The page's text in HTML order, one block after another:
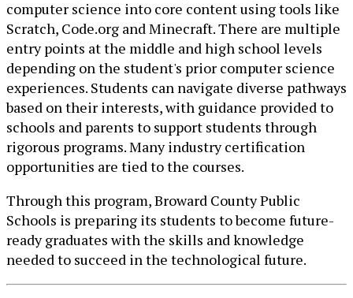
computer science into core content using tools like
Scratch, Code.org and Minecraft. There are multiple
entry points at the middle and high school levels
depending on the student's prior computer science
experiences. Students can navigate diverse pathways
based on their interests, with guidance provided to
schools and parents to support students through
rigorous programs. Many industry certification
opportunities are tied to the courses.
Through this program, Broward County Public
Schools is preparing its students to become future-
ready graduates with the skills and knowledge
needed to succeed in the technological future.